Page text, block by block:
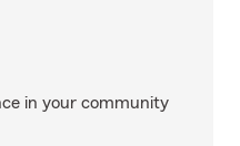
in your community